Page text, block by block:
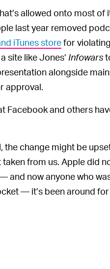
allowed onto most of
last year removed
iTunes storefor
site like Jones’ Infowars
alongside
approval.
Facebook and others
the change might be
from us. Apple did
and now anyone who
— it’s been around